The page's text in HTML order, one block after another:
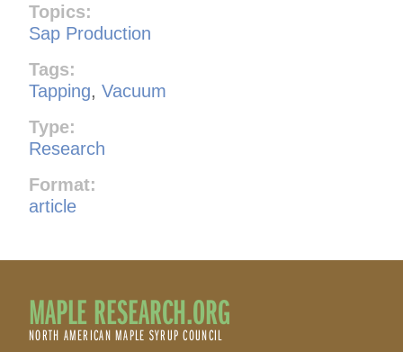
Topics:
Sap Production
Tags:
Tapping, Vacuum
Type:
Research
Format:
article
MAPLE RESEARCH.ORG
NORTH AMERICAN MAPLE SYRUP COUNCIL